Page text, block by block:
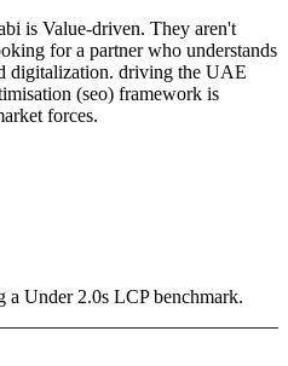
is Value-driven. They aren't
for a partner who understands
digitalization. driving the UAE
(seo) framework is
forces.
a Under 2.0s LCP benchmark.